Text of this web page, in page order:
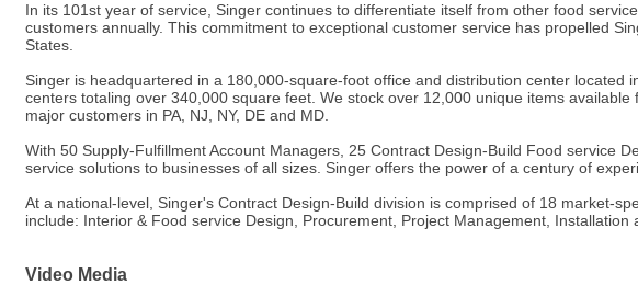
In its 101st year of service, Singer continues to differentiate itself from other food
customers annually. This commitment to exceptional customer service has propelled
States.
Singer is headquartered in a 180,000-square-foot office and distribution center
centers totaling over 340,000 square feet. We stock over 12,000 unique items
major customers in PA, NJ, NY, DE and MD.
With 50 Supply-Fulfillment Account Managers, 25 Contract Design-Build Food service
service solutions to businesses of all sizes. Singer offers the power of a century of
At a national-level, Singer's Contract Design-Build division is comprised of 18 market-
include: Interior & Food service Design, Procurement, Project Management, Installation
Video Media